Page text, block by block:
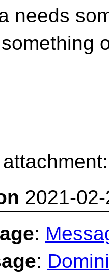
needs
2021-
:
: